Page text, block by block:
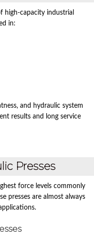
high-capacity industrial
in:
and hydraulic system
results and long service
Presses
force levels commonly
presses are almost always